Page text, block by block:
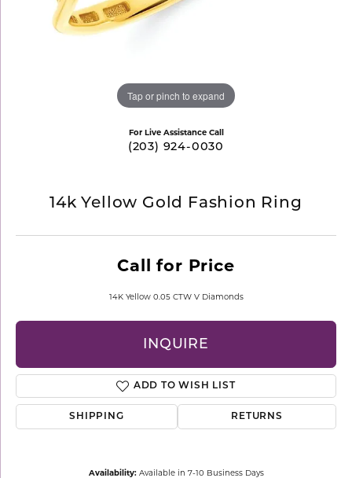
Tap or pinch to expand
For Live Assistance Call
(203) 924-0030
14k Yellow Gold Fashion Ring
Call for Price
14K Yellow 0.05 CTW V Diamonds
INQUIRE
ADD TO WISH LIST
SHIPPING RETURNS
Availability: Available in 7-10 Business Days